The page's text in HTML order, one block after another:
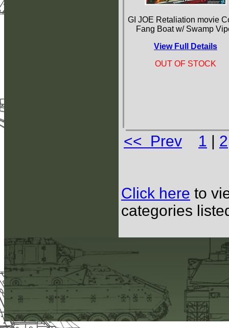
GI JOE Retaliation movie
Fang Boat w/ Swamp
View Full Details
OUT OF STOCK
<< Prev 1 | 2
Click here to
categories